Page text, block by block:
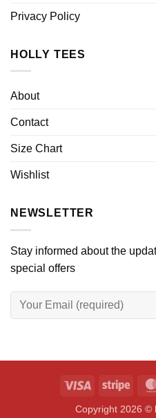
Privacy Policy
HOLLY TEES
About
Contact
Size Chart
Wishlist
NEWSLETTER
Stay informed about the
special offers
Visa Stripe
Copyright 2026 ©